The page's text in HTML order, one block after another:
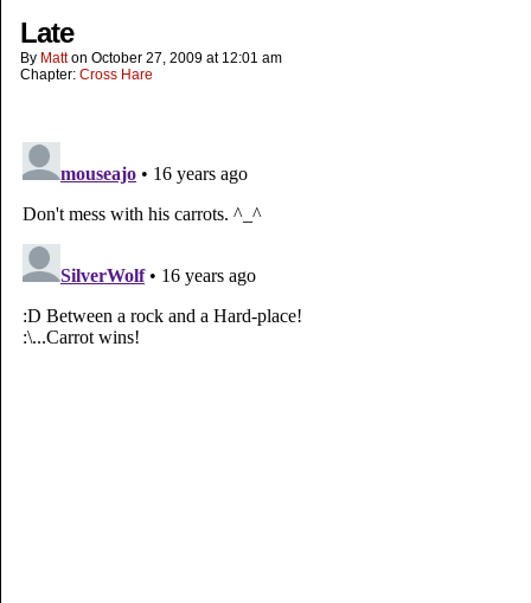
Late
By Matt on October 27, 2009 at 12:01 am
Chapter: Cross Hare